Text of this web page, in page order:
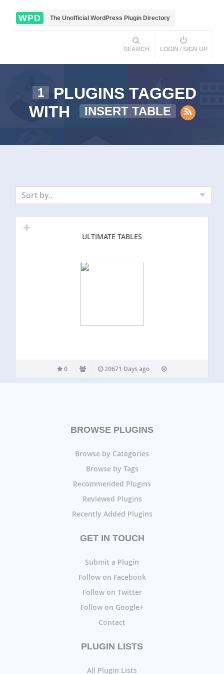
WPD The Unofficial WordPress Plugin Directory
SEARCH LOGIN / SIGN UP
1
PLUGINS TAGGED
WITH
INSERT TABLE
Sort by..
ULTIMATE TABLES
0 20671 Days ago
BROWSE PLUGINS
Browse by Categories
Browse by Tags
Recommended Plugins
Reviewed Plugins
Recently Added Plugins
GET IN TOUCH
Submit a Plugin
Follow on Facebook
Follow on Twitter
Follow on Google+
Contact
PLUGIN LISTS
All Plugin Lists